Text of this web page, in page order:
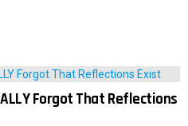
Forgot That Reflections